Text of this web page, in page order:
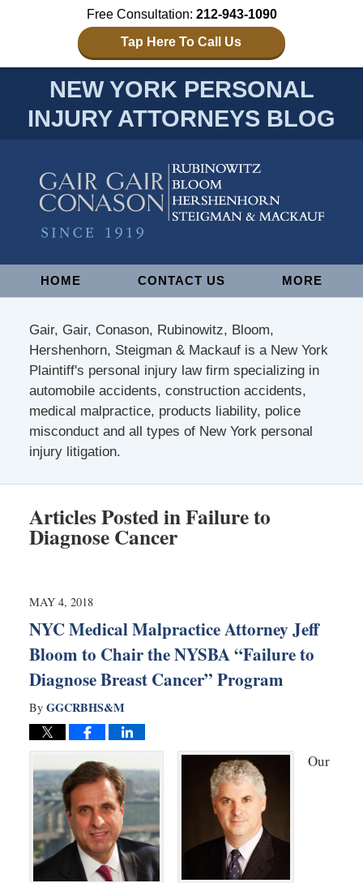
Free Consultation: 212-943-1090
Tap Here To Call Us
NEW YORK PERSONAL
INJURY ATTORNEYS BLOG
NavigationHOME CONTACT US MORE
Gair, Gair, Conason, Rubinowitz, Bloom,
Hershenhorn, Steigman & Mackauf is a New York
Plaintiff's personal injury law firm specializing in
automobile accidents, construction accidents,
medical malpractice, products liability, police
misconduct and all types of New York personal
injury litigation.
Articles Posted inFailure to
Diagnose Cancer
MAY 4, 2018
NYC Medical Malpractice Attorney Jeff
Bloom to Chair the NYSBA “Failure to
Diagnose Breast Cancer” Program
By GGCRBHS&M
Our